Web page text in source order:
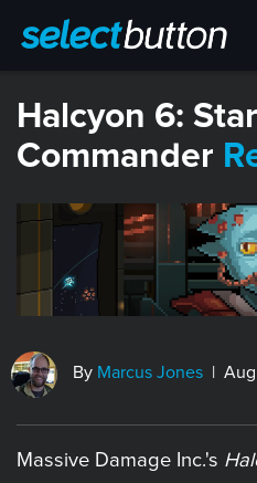
Halcyon 6:
Commander
By Marcus Jones | Aug
Massive Damage Inc.'s